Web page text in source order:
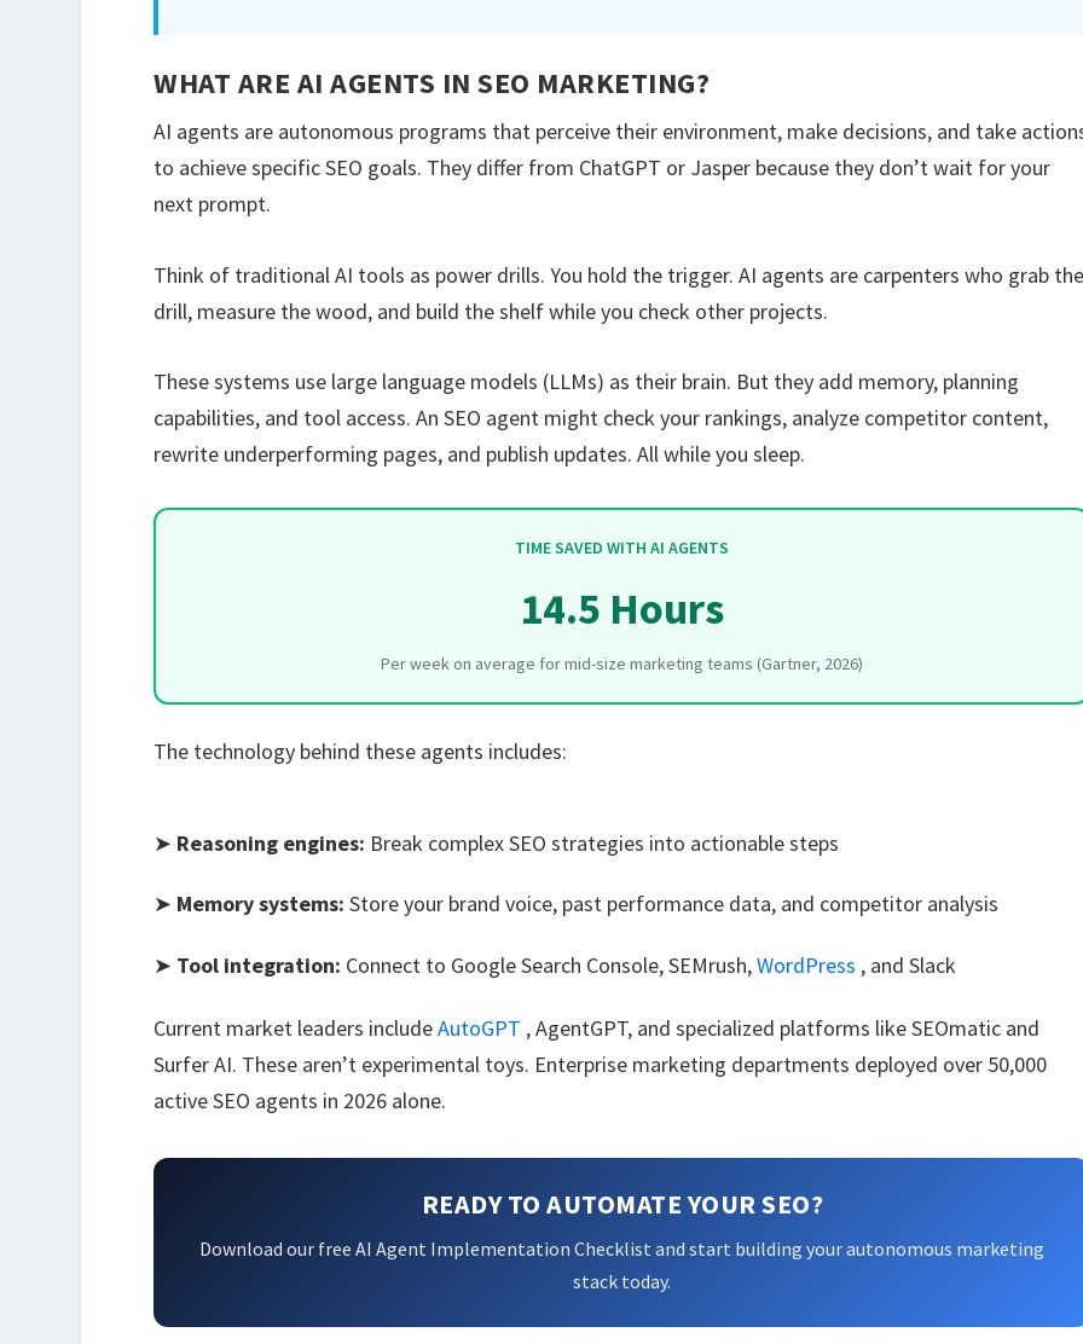
WHAT ARE AI AGENTS IN SEO MARKETING?
AI agents are autonomous programs that perceive their environment, make decisions, and take
to achieve specific SEO goals. They differ from ChatGPT or Jasper because they don’t wait for your
next prompt.
Think of traditional AI tools as power drills. You hold the trigger. AI agents are carpenters who grab
drill, measure the wood, and build the shelf while you check other projects.
These systems use large language models (LLMs) as their brain. But they add memory, planning
capabilities, and tool access. An SEO agent might check your rankings, analyze competitor content,
rewrite underperforming pages, and publish updates. All while you sleep.
TIME SAVED WITH AI AGENTS
14.5 Hours
Per week on average for mid-size marketing teams (Gartner, 2026)
The technology behind these agents includes:
➤ Reasoning engines: Break complex SEO strategies into actionable steps
➤ Memory systems: Store your brand voice, past performance data, and competitor analysis
➤ Tool integration: Connect to Google Search Console, SEMrush,WordPress , and Slack
Current market leaders includeAutoGPT , AgentGPT, and specialized platforms like SEOmatic and
Surfer AI. These aren’t experimental toys. Enterprise marketing departments deployed over 50,000
active SEO agents in 2026 alone.
READY TO AUTOMATE YOUR SEO?
Download our free AI Agent Implementation Checklist and start building your autonomous marketing
stack today.